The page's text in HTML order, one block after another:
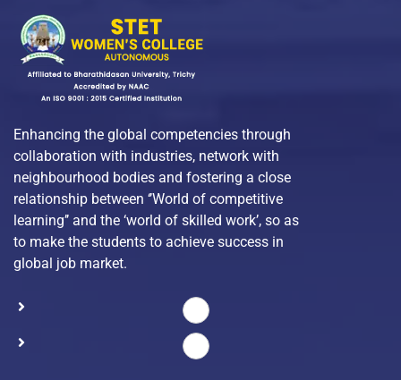
Enhancing the global competencies through
collaboration with industries, network with
neighbourhood bodies and fostering a close
relationship between ‘’World of competitive
learning’’ and the ‘world of skilled work’, so as
to make the students to achieve success in
global job market.